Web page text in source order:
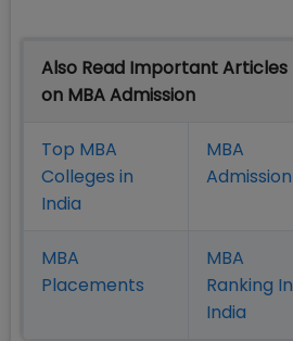
Also Read Important Articles
on MBA Admission
Top MBA
Colleges in
India
MBA
Admission
MBA
Placements
MBA
Ranking In
India